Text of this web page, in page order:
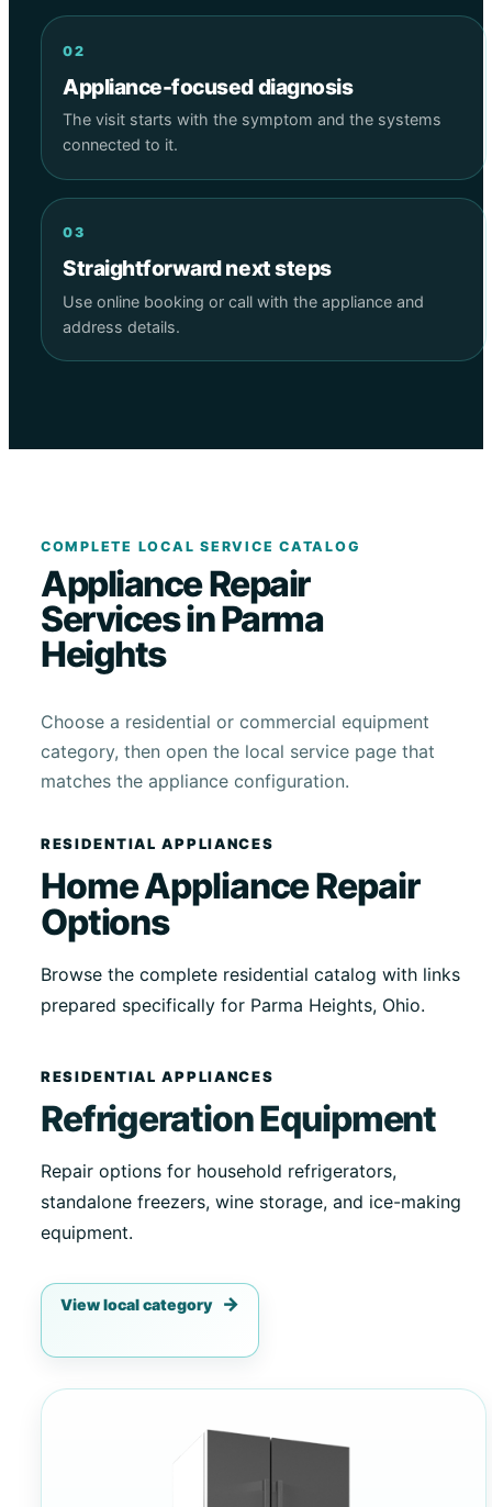
02
Appliance-focused diagnosis
The visit starts with the symptom and the systems
connected to it.
03
Straightforward next steps
Use online booking or call with the appliance and
address details.
COMPLETE LOCAL SERVICE CATALOG
Appliance Repair
Services in Parma
Heights
Choose a residential or commercial equipment
category, then open the local service page that
matches the appliance configuration.
RESIDENTIAL APPLIANCES
Home Appliance Repair
Options
Browse the complete residential catalog with links
prepared specifically for Parma Heights, Ohio.
RESIDENTIAL APPLIANCES
Refrigeration Equipment
Repair options for household refrigerators,
standalone freezers, wine storage, and ice-making
equipment.
View local category